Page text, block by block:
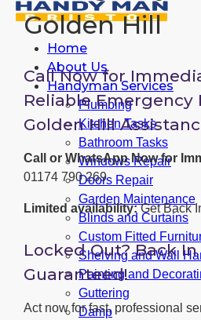
Home
About Us
Handyman Services
Plumbing
Kitchen Tasks
Bathroom Tasks
Windows Repair
Doors Repair
Garden Maintenance
Blinds and Curtains
Custom Fitted
Shelving and Wall
Painting and
Guttering
Damp
Golden Hill
Call Now for
Reliable Emergency
Golden Hill
Call or WhatsApp Now for
01174 790 269
Limited availability:Get Back
Locked Out? Back
Guaranteed!
Act now for fast, professional